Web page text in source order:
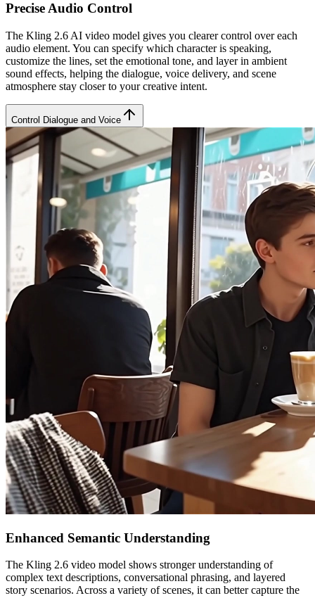
Precise Audio Control
The Kling 2.6 AI video model gives you clearer control over each
audio element. You can specify which character is speaking,
customize the lines, set the emotional tone, and layer in ambient
sound effects, helping the dialogue, voice delivery, and scene
atmosphere stay closer to your creative intent.
Control Dialogue and Voice
Enhanced Semantic Understanding
The Kling 2.6 video model shows stronger understanding of
complex text descriptions, conversational phrasing, and layered
story scenarios. Across a variety of scenes, it can better capture the